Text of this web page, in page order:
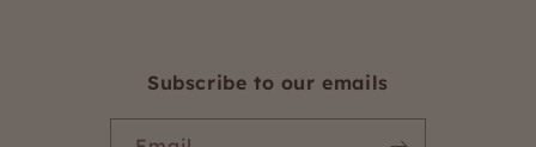
Subscribe to our emails